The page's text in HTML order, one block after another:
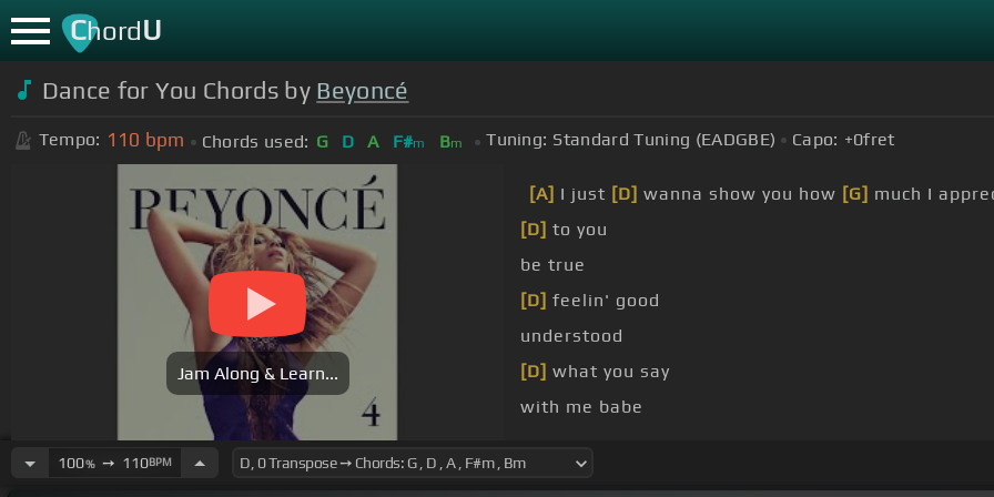
ChordU
Dance for You Chords by Beyoncé
Tempo: 110 bpm Chords used: G D A F#m Bm Tuning: Standard Tuning (EADGBE) Capo: +0fret
Jam Along & Learn...
[A] I just [D] wanna show you how [G] much I
[D] to you
be true
[D] feelin' good
understood
[D] what you say
with me babe
100%➙ 110BPM